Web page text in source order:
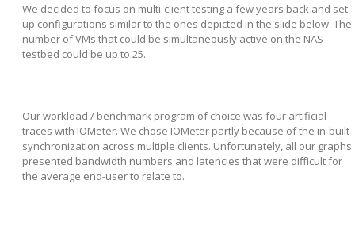
We decided to focus on multi-client testing a few years back and set
up configurations similar to the ones depicted in the slide below. The
number of VMs that could be simultaneously active on the NAS
testbed could be up to 25.
Our workload / benchmark program of choice was four artificial
traces with IOMeter. We chose IOMeter partly because of the in-built
synchronization across multiple clients. Unfortunately, all our graphs
presented bandwidth numbers and latencies that were difficult for
the average end-user to relate to.